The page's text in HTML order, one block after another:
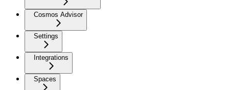
Cosmos Advisor
Settings
Integrations
Spaces